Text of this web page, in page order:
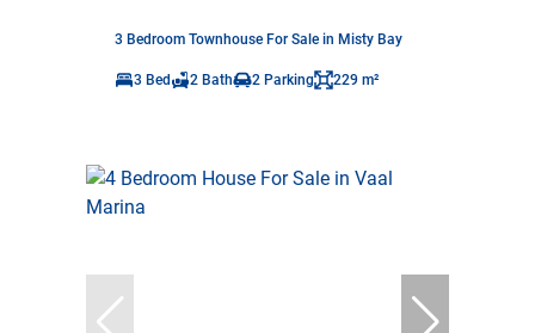
3 Bedroom Townhouse For Sale in Misty Bay
3 Bed 2 Bath 2 Parking 229 m²